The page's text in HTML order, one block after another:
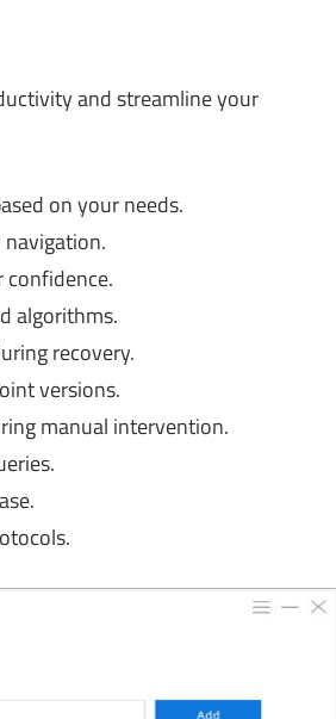
and streamline your
on your needs.
confidence.
algorithms.
recovery.
versions.
manual intervention.